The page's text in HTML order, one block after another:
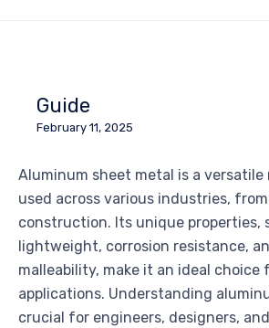
Guide
February 11, 2025
Aluminum sheet metal is a
used across various industries,
construction. Its unique properties,
lightweight, corrosion resistance,
malleability, make it an ideal choice
applications. Understanding
crucial for engineers, designers,